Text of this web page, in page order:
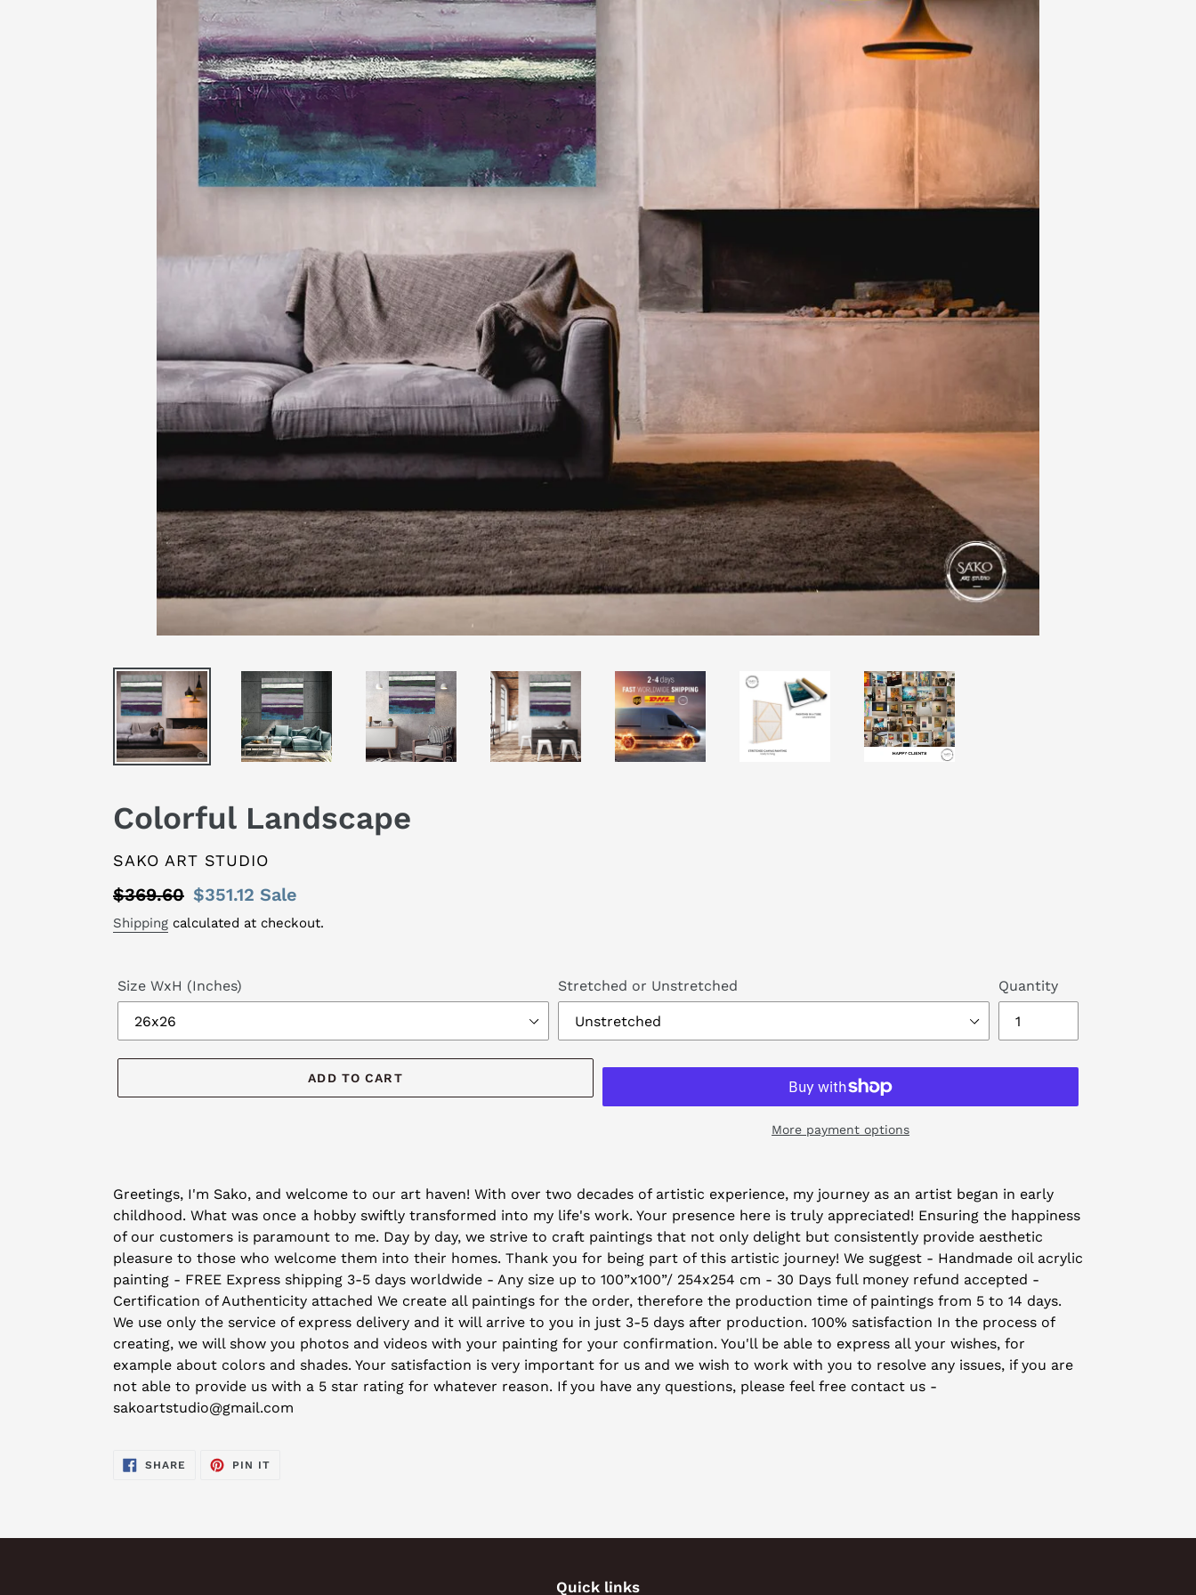
Colorful Landscape
VENDOR
SAKO ART STUDIO
Regular
price
$369.60 Sale
price
$351.12 Sale
Shipping calculated at checkout.
Size WxH (Inches) Stretched or Unstretched Quantity
ADD TO CART
More payment options
product
to
your
cart
Greetings, I'm Sako, and welcome to our art haven! With over two decades of artistic experience, my journey as an artist began in early
childhood. What was once a hobby swiftly transformed into my life's work. Your presence here is truly appreciated! Ensuring the happiness
of our customers is paramount to me. Day by day, we strive to craft paintings that not only delight but consistently provide aesthetic
pleasure to those who welcome them into their homes. Thank you for being part of this artistic journey! We suggest - Handmade oil acrylic
painting - FREE Express shipping 3-5 days worldwide - Any size up to 100”x100”/ 254x254 cm - 30 Days full money refund accepted -
Certification of Authenticity attached We create all paintings for the order, therefore the production time of paintings from 5 to 14 days.
We use only the service of express delivery and it will arrive to you in just 3-5 days after production. 100% satisfaction In the process of
creating, we will show you photos and videos with your painting for your confirmation. You'll be able to express all your wishes, for
example about colors and shades. Your satisfaction is very important for us and we wish to work with you to resolve any issues, if you are
not able to provide us with a 5 star rating for whatever reason. If you have any questions, please feel free contact us -
sakoartstudio@gmail.com
SHARE SHARE
PIN ITPIN
Quick links